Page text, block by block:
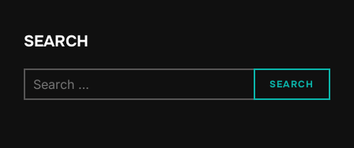
SEARCH
for:
SEARCH